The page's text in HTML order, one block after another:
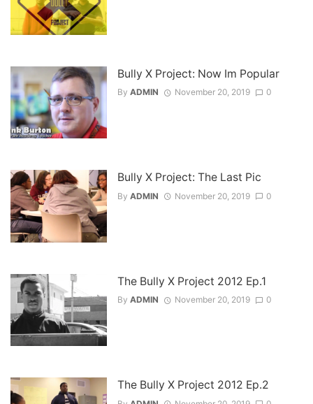
Bully X Project: Now Im Popular
By ADMIN November 20, 2019 0
Bully X Project: The Last Pic
By ADMIN November 20, 2019 0
The Bully X Project 2012 Ep.1
By ADMIN November 20, 2019 0
The Bully X Project 2012 Ep.2